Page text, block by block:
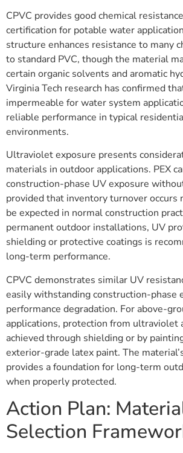
CPVC provides good chemical
certification for potable water
structure enhances resistance to many
to standard PVC, though the material
certain organic solvents and aromatic
Virginia Tech research has confirmed
impermeable for water system
reliable performance in typical
environments.
Ultraviolet exposure presents
materials in outdoor applications. PEX
construction-phase UV exposure
provided that inventory turnover occurs
be expected in normal construction
permanent outdoor installations, UV
shielding or protective coatings is
long-term performance.
CPVC demonstrates similar UV
easily withstanding construction-phase
performance degradation. For above-
applications, protection from ultraviolet
achieved through shielding or by
exterior-grade latex paint. The
provides a foundation for long-term
when properly protected.
Action Plan:
Selection